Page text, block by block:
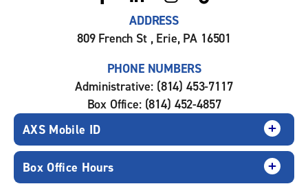
ADDRESS
809 French St , Erie, PA 16501
PHONE NUMBERS
Administrative: (814) 453-7117
Box Office: (814) 452-4857
AXS Mobile ID
Box Office Hours